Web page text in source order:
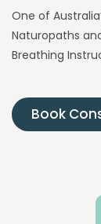
One of
Naturopaths
Breathing
Book